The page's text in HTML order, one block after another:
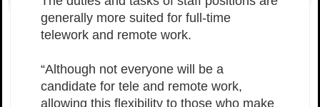
generally more suited for full-time
telework and remote work.
“Although not everyone will be a
candidate for tele and remote work,
allowing this flexibility to those who make